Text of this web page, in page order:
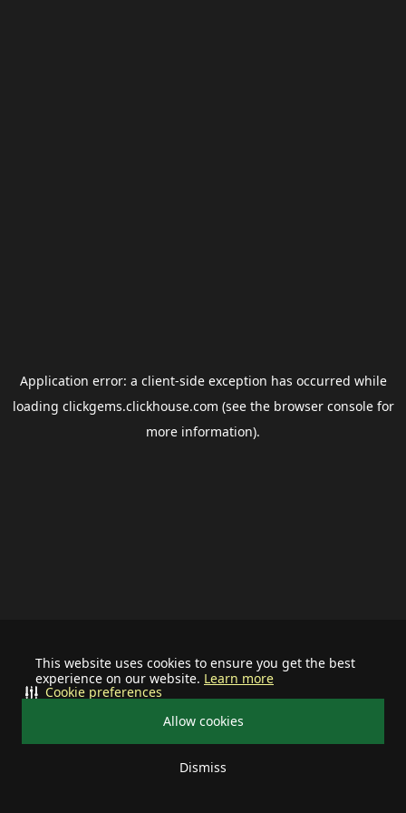
This website uses cookies to ensure you get the best
experience on our website. Learn more
Allow cookies
Dismiss
Cookie preferences
Application error: a client-side exception has occurred while
loading clickgems.clickhouse.com (see the browser consolefor
more information).